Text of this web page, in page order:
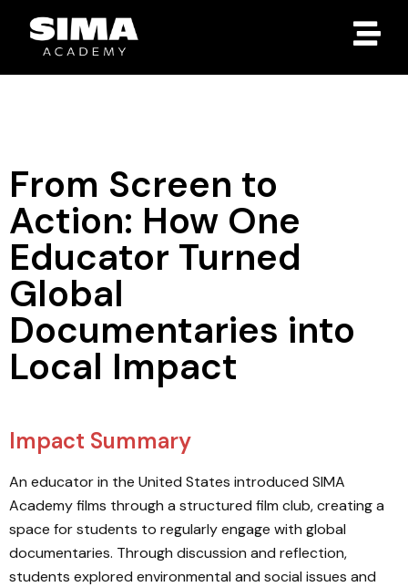
From Screen to
Action: How One
Educator Turned
Global
Documentaries into
Local Impact
Impact Summary
An educator in the United States introduced SIMA
Academy films through a structured film club, creating a
space for students to regularly engage with global
documentaries. Through discussion and reflection,
students explored environmental and social issues and